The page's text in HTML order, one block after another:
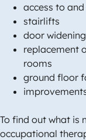
access to
stairlifts
door widening
replacement
rooms
ground floor
To find out what is
occupational